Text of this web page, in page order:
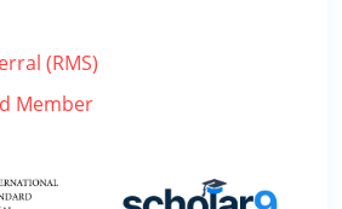
(RMS)
Member